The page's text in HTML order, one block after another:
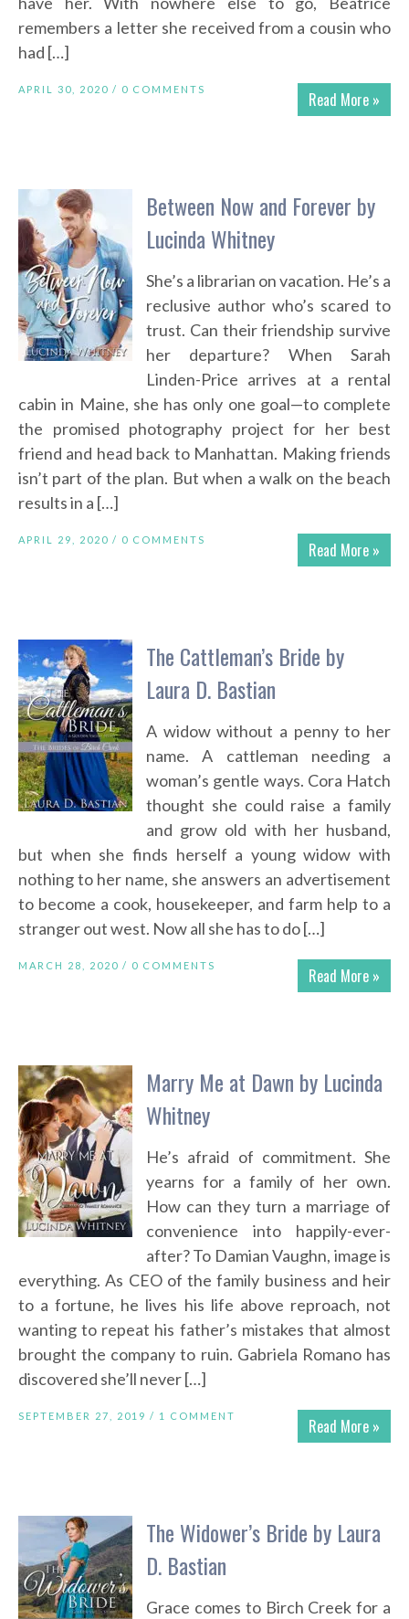
remembers a letter she received from a cousin who
had […]
Read More »
APRIL 30, 2020 / 0 COMMENTS
Between Now and Forever by
Lucinda Whitney
She’s a librarian on vacation. He’s a
reclusive author who’s scared to
trust. Can their friendship survive
her departure? When Sarah
Linden-Price arrives at a rental
cabin in Maine, she has only one goal—to complete
the promised photography project for her best
friend and head back to Manhattan. Making friends
isn’t part of the plan. But when a walk on the beach
results in a […]
Read More »
APRIL 29, 2020 / 0 COMMENTS
The Cattleman’s Bride by
Laura D. Bastian
A widow without a penny to her
name. A cattleman needing a
woman’s gentle ways. Cora Hatch
thought she could raise a family
and grow old with her husband,
but when she finds herself a young widow with
nothing to her name, she answers an advertisement
to become a cook, housekeeper, and farm help to a
stranger out west. Now all she has to do […]
Read More »
MARCH 28, 2020 / 0 COMMENTS
Marry Me at Dawn by Lucinda
Whitney
He’s afraid of commitment. She
yearns for a family of her own.
How can they turn a marriage of
convenience into happily-ever-
after? To Damian Vaughn, image is
everything. As CEO of the family business and heir
to a fortune, he lives his life above reproach, not
wanting to repeat his father’s mistakes that almost
brought the company to ruin. Gabriela Romano has
discovered she’ll never […]
Read More »
SEPTEMBER 27, 2019 / 1 COMMENT
The Widower’s Bride by Laura
D. Bastian
Grace comes to Birch Creek for a